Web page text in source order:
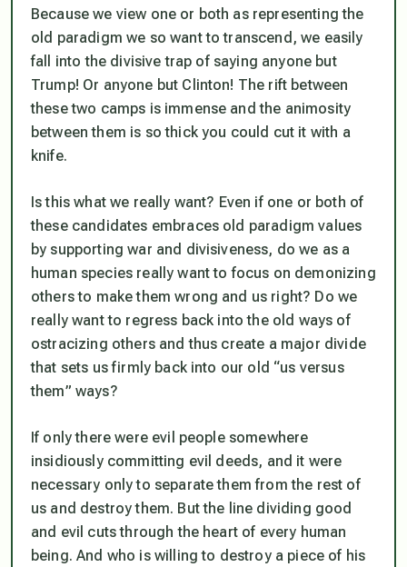
Because we view one or both as representing the
old paradigm we so want to transcend, we easily
fall into the divisive trap of saying anyone but
Trump! Or anyone but Clinton! The rift between
these two camps is immense and the animosity
between them is so thick you could cut it with a
knife.
Is this what we really want? Even if one or both of
these candidates embraces old paradigm values
by supporting war and divisiveness, do we as a
human species really want to focus on demonizing
others to make them wrong and us right? Do we
really want to regress back into the old ways of
ostracizing others and thus create a major divide
that sets us firmly back into our old “us versus
them” ways?
If only there were evil people somewhere
insidiously committing evil deeds, and it were
necessary only to separate them from the rest of
us and destroy them. But the line dividing good
and evil cuts through the heart of every human
being. And who is willing to destroy a piece of his